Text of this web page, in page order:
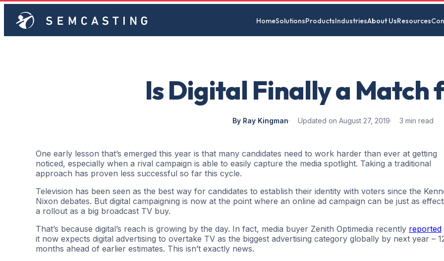
HomeSolutionsProductsIndustriesAbout UsResources
Is Digital Finally a Match
By Ray Kingman Updated on August 27, 2019 3 min read
One early lesson that’s emerged this year is that many candidates need to work harder than ever at getting
noticed, especially when a rival campaign is able to easily capture the media spotlight. Taking a traditional
approach has proven less successful so far this cycle.
Television has been seen as the best way for candidates to establish their identity with voters since the
Nixon debates. But digital campaigning is now at the point where an online ad campaign can be just as
a rollout as a big broadcast TV buy.
That’s because digital’s reach is growing by the day. In fact, media buyer Zenith Optimedia recently reported
it now expects digital advertising to overtake TV as the biggest advertising category globally by next year –
months ahead of earlier estimates. This isn’t exactly news.